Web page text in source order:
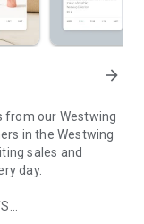
arrow_forward
from our Westwing
in the Westwing
sales and
day.